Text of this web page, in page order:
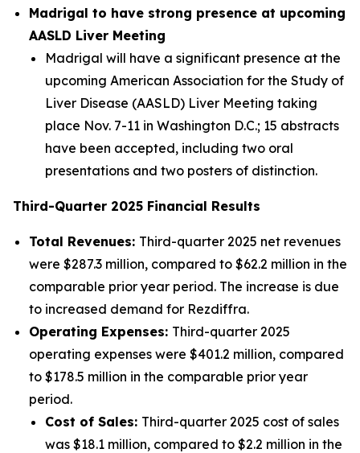
Madrigal to have strong presence at upcoming
AASLD Liver Meeting
Madrigal will have a significant presence at the
upcoming American Association for the Study of
Liver Disease (AASLD) Liver Meeting taking
place Nov. 7-11 in Washington D.C.; 15 abstracts
have been accepted, including two oral
presentations and two posters of distinction.
Third-Quarter 2025 Financial Results
Total Revenues: Third-quarter 2025 net revenues
were $287.3 million, compared to $62.2 million in the
comparable prior year period. The increase is due
to increased demand for Rezdiffra.
Operating Expenses: Third-quarter 2025
operating expenses were $401.2 million, compared
to $178.5 million in the comparable prior year
period.
Cost of Sales: Third-quarter 2025 cost of sales
was $18.1 million, compared to $2.2 million in the